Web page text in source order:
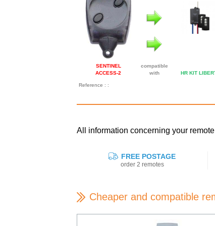
SENTINEL
ACCESS-2
compatible
with
HR KIT
Reference : :
All information concerning your
FREE POSTAGE
order 2 remotes
Cheaper and compatible